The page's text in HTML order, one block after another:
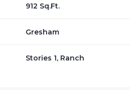
912 Sq.Ft.
Gresham
Stories 1, Ranch